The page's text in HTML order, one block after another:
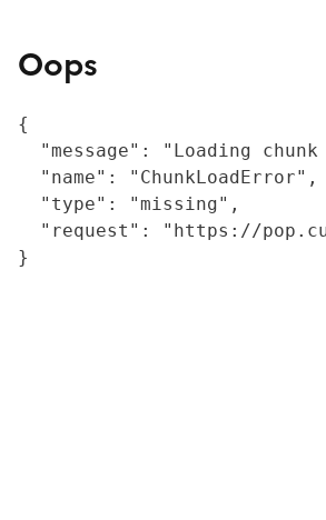
Oops
{
"message": "Loading
  "name": "ChunkLoadError",
  "type": "missing",
"request": "https://
}